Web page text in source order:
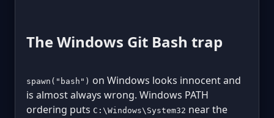
The Windows Git Bash trap
spawn("bash") on Windows looks innocent and
is almost always wrong. Windows PATH
ordering puts C:\Windows\System32 near the